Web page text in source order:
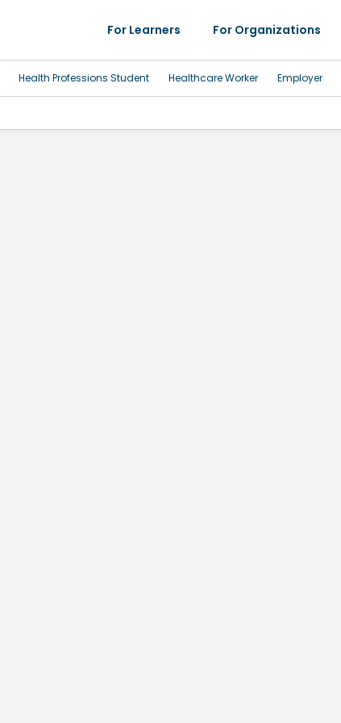
For Learners For Organizations
Health Professions Student Healthcare Worker Employer